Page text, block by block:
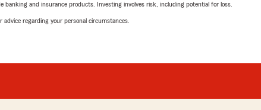
especially Elizabeth. She has
and insurance products. Investing involves risk, including potential for loss.
regarding your personal circumstances.